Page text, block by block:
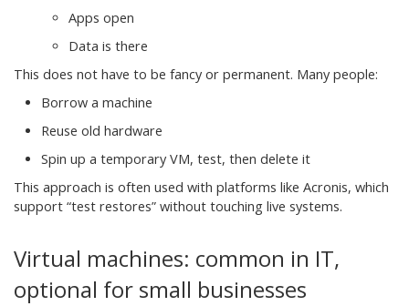
Apps open
Data is there
This does not have to be fancy or permanent. Many people:
Borrow a machine
Reuse old hardware
Spin up a temporary VM, test, then delete it
This approach is often used with platforms like Acronis, which
support “test restores” without touching live systems.
Virtual machines: common in IT,
optional for small businesses